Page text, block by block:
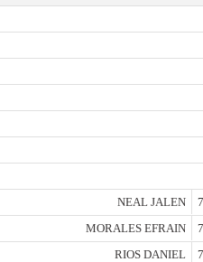
NEAL JALEN
MORALES EFRAIN
RIOS DANIEL